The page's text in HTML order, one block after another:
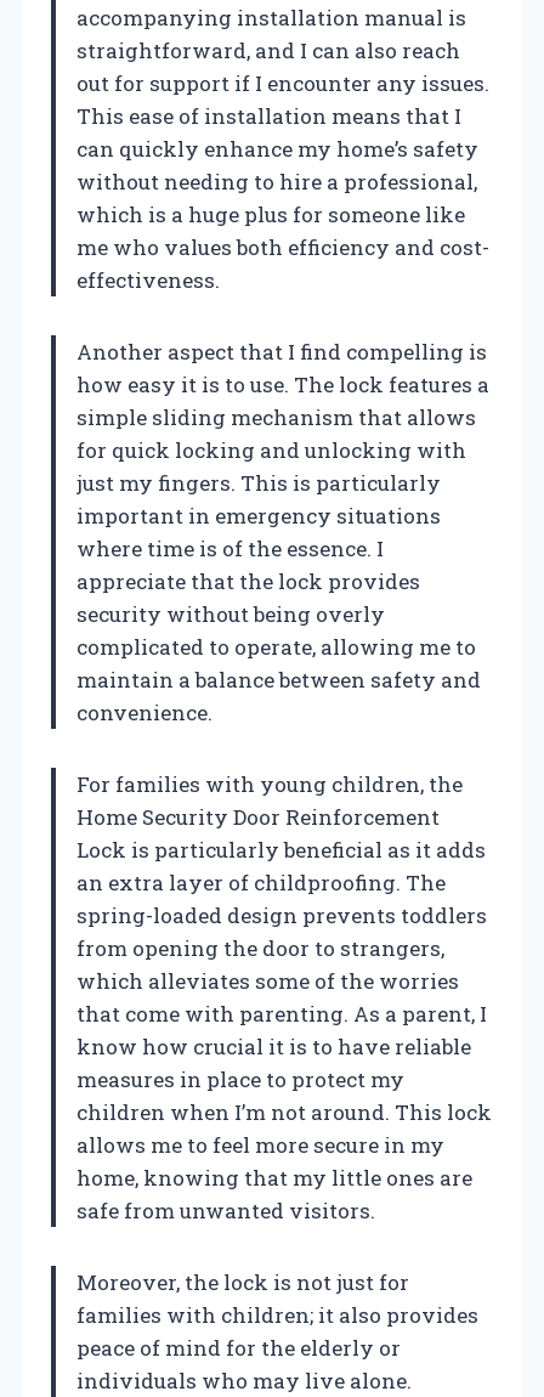
accompanying installation manual is
straightforward, and I can also reach
out for support if I encounter any issues.
This ease of installation means that I
can quickly enhance my home’s safety
without needing to hire a professional,
which is a huge plus for someone like
me who values both efficiency and cost-
effectiveness.
Another aspect that I find compelling is
how easy it is to use. The lock features a
simple sliding mechanism that allows
for quick locking and unlocking with
just my fingers. This is particularly
important in emergency situations
where time is of the essence. I
appreciate that the lock provides
security without being overly
complicated to operate, allowing me to
maintain a balance between safety and
convenience.
For families with young children, the
Home Security Door Reinforcement
Lock is particularly beneficial as it adds
an extra layer of childproofing. The
spring-loaded design prevents toddlers
from opening the door to strangers,
which alleviates some of the worries
that come with parenting. As a parent, I
know how crucial it is to have reliable
measures in place to protect my
children when I’m not around. This lock
allows me to feel more secure in my
home, knowing that my little ones are
safe from unwanted visitors.
Moreover, the lock is not just for
families with children; it also provides
peace of mind for the elderly or
individuals who may live alone.